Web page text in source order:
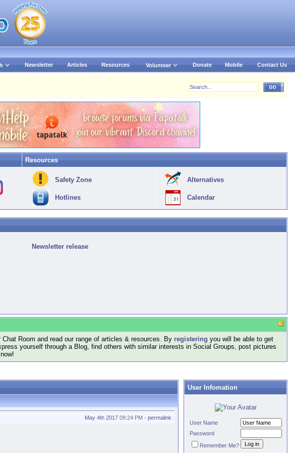
Newsletter Articles Resources Volunteer Donate Mobile Contact Us
Resources
Safety Zone
Hotlines
Alternatives
Calendar
Newsletter release
Room and read our range of articles & resources. By registering you will be able to get
yourself through a Blog, find others with similar interests in Social Groups, post pictures
May 4th 2017 09:24 PM - permalink
User Infomation
User Name
Password
Remember Me?